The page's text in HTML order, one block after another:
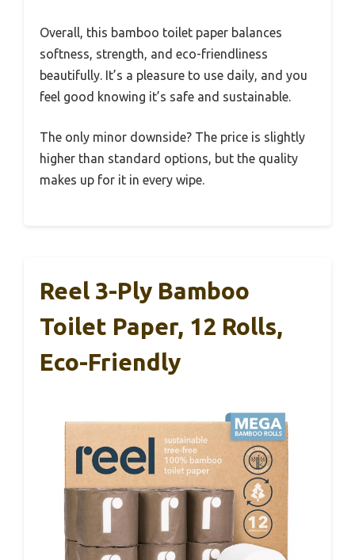
Overall, this bamboo toilet paper balances
softness, strength, and eco-friendliness
beautifully. It’s a pleasure to use daily, and you
feel good knowing it’s safe and sustainable.
The only minor downside? The price is slightly
higher than standard options, but the quality
makes up for it in every wipe.
Reel 3-Ply Bamboo
Toilet Paper, 12 Rolls,
Eco-Friendly